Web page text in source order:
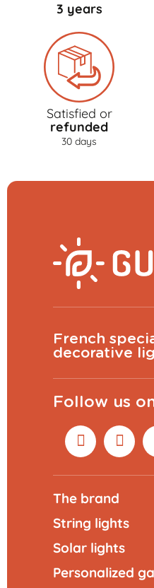
3 years
Satisfied or
refunded
30 days
French
decorative
Follow us
The brand
String lights
Solar lights
Personalized